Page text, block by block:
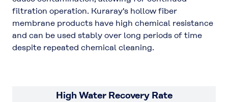
filtration operation. Kuraray's hollow fiber
membrane products have high chemical resistance
and can be used stably over long periods of time
despite repeated chemical cleaning.
High Water Recovery Rate